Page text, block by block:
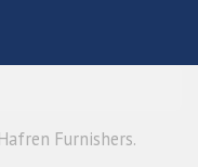
Furnishers.